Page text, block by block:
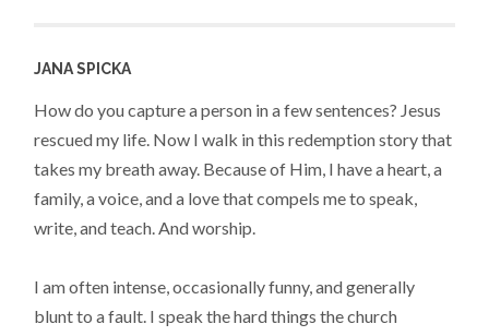
JANA SPICKA
How do you capture a person in a few sentences? Jesus
rescued my life. Now I walk in this redemption story that
takes my breath away. Because of Him, I have a heart, a
family, a voice, and a love that compels me to speak,
write, and teach. And worship.
I am often intense, occasionally funny, and generally
blunt to a fault. I speak the hard things the church